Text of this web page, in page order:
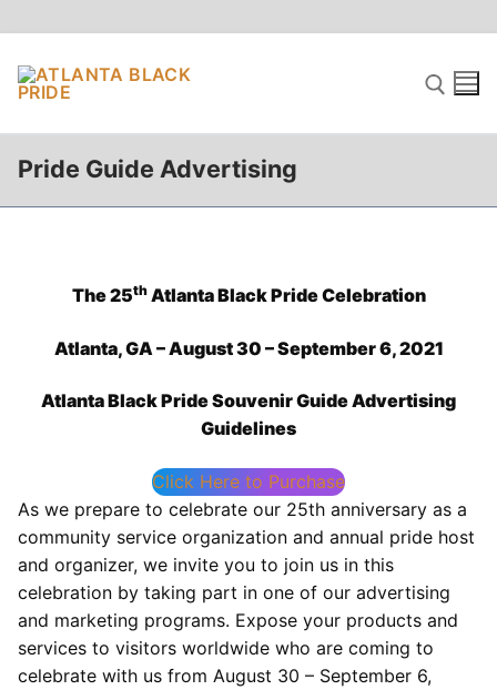
content
Pride Guide Advertising
The 25thAtlanta Black Pride Celebration
Atlanta, GA – August 30 – September 6, 2021
Atlanta Black Pride Souvenir Guide Advertising
Guidelines
Click Here to Purchase
As we prepare to celebrate our 25th anniversary as a
community service organization and annual pride host
and organizer, we invite you to join us in this
celebration by taking part in one of our advertising
and marketing programs. Expose your products and
services to visitors worldwide who are coming to
celebrate with us from August 30 – September 6,